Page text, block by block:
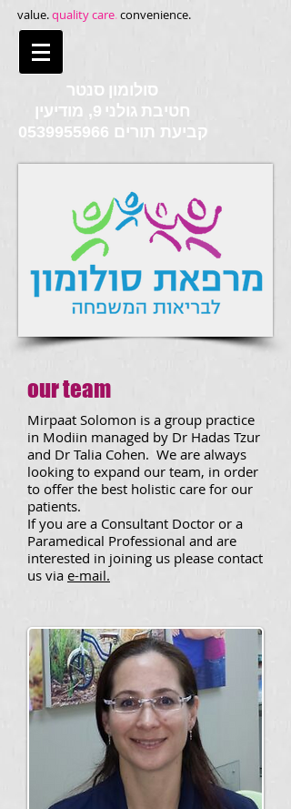
value.quality care.convenience.
סולומון סנטר
חטיבת גולני 9, מודיעין
קביעת תורים 0539955966
our team
Mirpaat Solomon is a group practice
in Modiin managed by Dr Hadas Tzur
and Dr Talia Cohen. We are always
looking to expand our team, in order
to offer the best holistic care for our
patients.
If you are a Consultant Doctor or a
Paramedical Professional and are
interested in joining us please contact
us via e-mail.